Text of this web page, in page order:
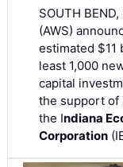
SOUTH BEND,
(AWS)
estimated $11
least 1,000
capital
the support of
the Indiana
Corporation